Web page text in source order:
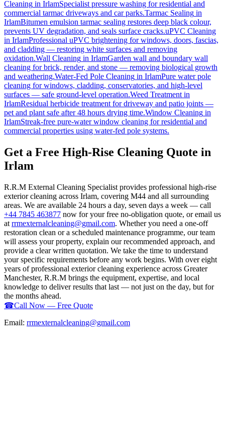
Cleaning in IrlamSpecialist pressure washing for residential and
commercial tarmac driveways and car parks.Tarmac Sealing in
IrlamBitumen emulsion tarmac sealing restores deep black colour,
prevents UV degradation, and seals surface cracks.uPVC Cleaning
in IrlamProfessional uPVC brightening for windows, doors, fascias,
and cladding — restoring white surfaces and removing
oxidation.Wall Cleaning in IrlamGarden wall and boundary wall
cleaning for brick, render, and stone — removing biological growth
and weathering.Water-Fed Pole Cleaning in IrlamPure water pole
cleaning for windows, cladding, conservatories, and high-level
surfaces — safe ground-level operation.Weed Treatment in
IrlamResidual herbicide treatment for driveway and patio joints —
pet and plant safe after 48 hours drying time.Window Cleaning in
IrlamStreak-free pure-water window cleaning for residential and
commercial properties using water-fed pole systems.
Get a Free High-Rise Cleaning Quote in
Irlam
R.R.M External Cleaning Specialist provides professional high-rise
exterior cleaning across Irlam, covering M44 and all surrounding
areas. We are available 24 hours a day, seven days a week — call
+44 7845 463877 now for your free no-obligation quote, or email us
at rrmexternalcleaning@gmail.com. Whether you need a one-off
restoration clean or a scheduled maintenance programme, our team
will assess your property, explain our recommended approach, and
provide a clear written quotation. We take the time to understand
your specific requirements before any work begins. With over eight
years of professional exterior cleaning experience across Greater
Manchester, R.R.M brings the equipment, expertise, and local
knowledge to deliver results that last — not just on the day, but for
the months ahead.
☎Call Now — Free Quote
Email: rrmexternalcleaning@gmail.com